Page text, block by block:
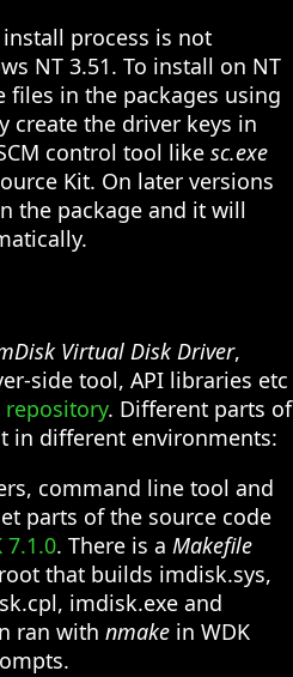
process is not
NT 3.51. To install on NT
files in the packages using
create the driver keys in
control tool like sc.exe
Kit. On later versions
the package and it will
Virtual Disk Driver,
side tool, API libraries etc
repository. Different parts of
in different environments:
command line tool and
parts of the source code
7.1.0. There is a Makefile
that builds imdisk.sys,
imdisk.exe and
ran with nmake in WDK